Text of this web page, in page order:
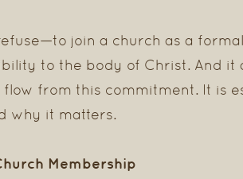
join a church as a
to the body of Christ. And
from this commitment. It is
why it matters.
Membership